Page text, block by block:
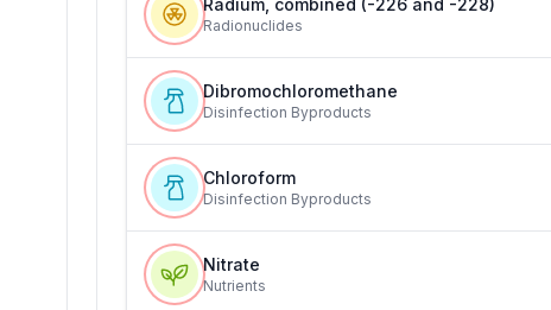
Radium, combined (-226 and -228)
Radionuclides
Dibromochloromethane
Disinfection Byproducts
Chloroform
Disinfection Byproducts
Nitrate
Nutrients